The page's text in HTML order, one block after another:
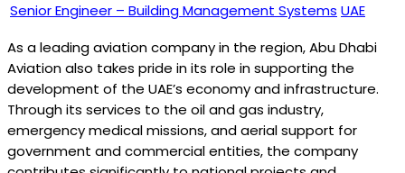
Senior Engineer – Building Management Systems UAE
As a leading aviation company in the region, Abu Dhabi
Aviation also takes pride in its role in supporting the
development of the UAE’s economy and infrastructure.
Through its services to the oil and gas industry,
emergency medical missions, and aerial support for
government and commercial entities, the company